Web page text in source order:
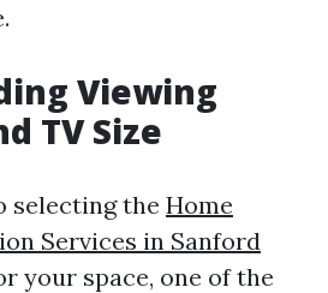
Viewing
TV Size
selecting the Home
Services in Sanford
your space, one of the